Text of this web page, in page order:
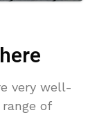
very well-
of